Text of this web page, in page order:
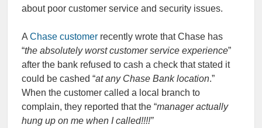
about poor customer service and security issues.
A Chase customer recently wrote that Chase has
“the absolutely worst customer service experience”
after the bank refused to cash a check that stated it
could be cashed “at any Chase Bank location.”
When the customer called a local branch to
complain, they reported that the “manager actually
hung up on me when I called!!!!”